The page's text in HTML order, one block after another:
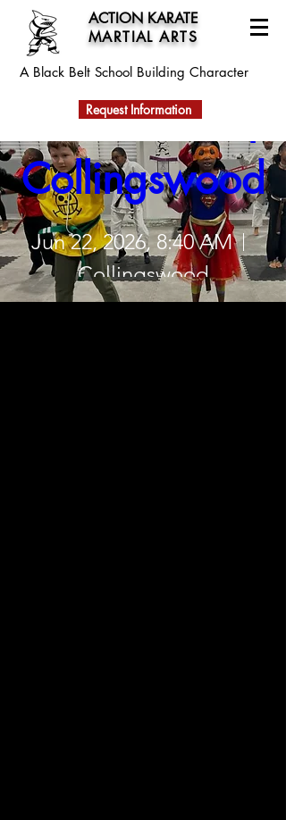
ACTION KARATE
MARTIAL ARTS
A Black Belt School Building Character
Request Information
Action Karate
Summer Camp
Collingswood
Jun 22, 2026, 8:40 AM
Collingswood